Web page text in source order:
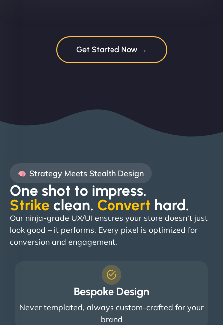
Get Started Now →
Strategy Meets Stealth Design
One shot to impress.
Strike clean. Convert hard. ​
Our ninja-grade UX/UI ensures your store doesn’t just
look good – it performs. Every pixel is optimized for
conversion and engagement.
Bespoke Design
Never templated, always custom-crafted for your
brand